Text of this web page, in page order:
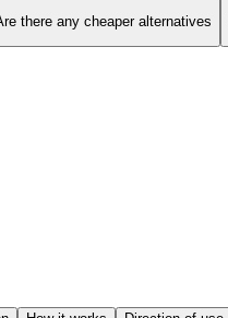
there any cheaper alternatives